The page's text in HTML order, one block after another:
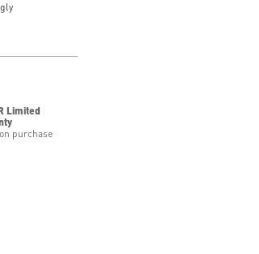
Limited
purchase